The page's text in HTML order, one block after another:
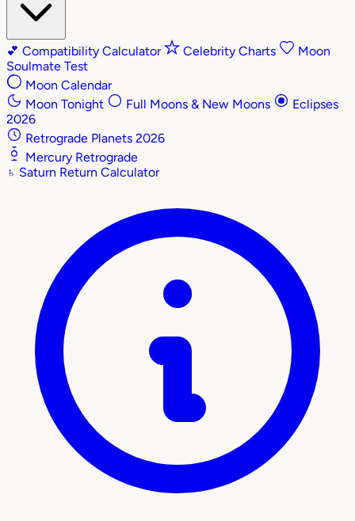
💕 Compatibility Calculator Celebrity Charts
Moon
Soulmate Test
Moon Calendar
Moon Tonight
Full Moons & New Moons
Eclipses
2026
Retrograde Planets 2026
Mercury Retrograde
♄ Saturn Return Calculator